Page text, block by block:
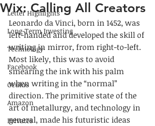
Letter Highlights
Long-Term Investing
Technology
Facebook
Oculus
Amazon
Privates
Wix: Calling All Creators
Leonardo da Vinci, born in 1452, was
left-handed and developed the skill of
writing in mirror, from right-to-left.
Most likely, this was to avoid
smearing the ink with his palm
when writing in the “normal”
direction. The primitive state of the
art of metallurgy, and technology in
general, made his futuristic ideas